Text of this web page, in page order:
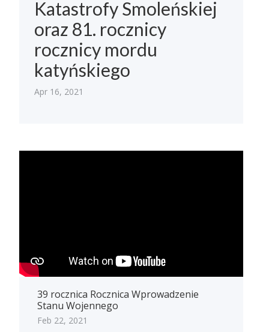
Katastrofy Smoleńskiej
oraz 81. rocznicy
rocznicy mordu
katyńskiego
Apr 16, 2021
39 rocznica Rocznica Wprowadzenie
Stanu Wojennego
Feb 22, 2021